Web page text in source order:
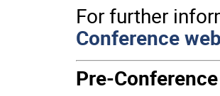
For further
Conference
Pre-